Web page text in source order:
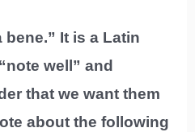
bene.” It is a Latin
well” and
that we want them
about the following